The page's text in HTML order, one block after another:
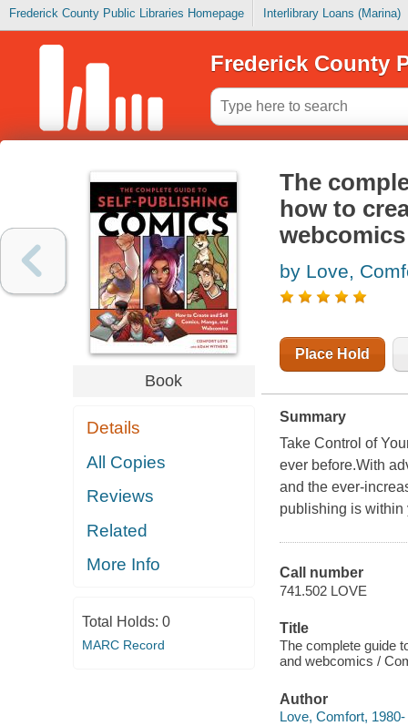
Frederick County Public Libraries Homepage Interlibrary Loans (Marina)
Frederick County
Book
Details
All Copies
Reviews
Related
More Info
Total Holds: 0
MARC Record
The
how to
webcomics
by Love,
Place Hold
Summary
Take Control of
ever before.With
and the ever-
publishing is within
Call number
741.502 LOVE
Title
The complete guide
and webcomics /
Author
Love, Comfort, 1980-